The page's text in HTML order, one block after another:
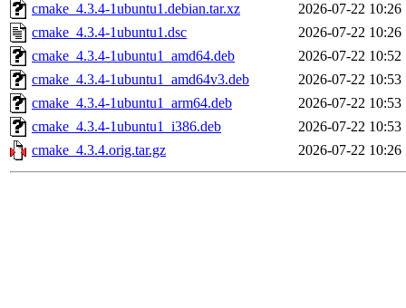
cmake_4.3.4-1ubuntu1.debian.tar.xz
2026-07-22 10:26
cmake_4.3.4-1ubuntu1.dsc
2026-07-22 10:26
cmake_4.3.4-1ubuntu1_amd64.deb
2026-07-22 10:52
cmake_4.3.4-1ubuntu1_amd64v3.deb
2026-07-22 10:53
cmake_4.3.4-1ubuntu1_arm64.deb
2026-07-22 10:53
cmake_4.3.4-1ubuntu1_i386.deb
2026-07-22 10:53
cmake_4.3.4.orig.tar.gz
2026-07-22 10:26